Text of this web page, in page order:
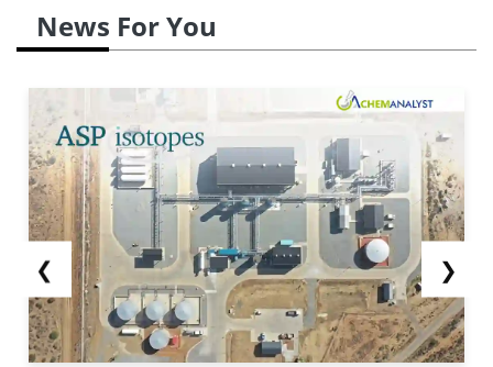
News For You
❮ ❯